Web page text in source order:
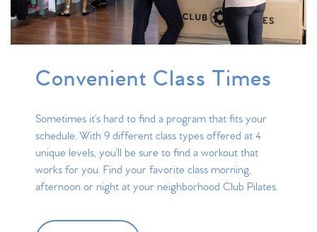
Convenient Class Times
Sometimes it’s hard to find a program that fits your
schedule. With 9 different class types offered at 4
unique levels, you’ll be sure to find a workout that
works for you. Find your favorite class morning,
afternoon or night at your neighborhood Club Pilates.